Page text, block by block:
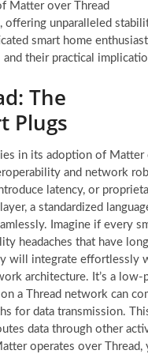
Matter over Thread
unparalleled
smart home
their practical
The
Plugs
in its adoption of
and network
latency, or
a standardized
Imagine if every
headaches that have
will integrate effortlessly
architecture. It’s a
a Thread network can
for data transmission.
data through other
operates over